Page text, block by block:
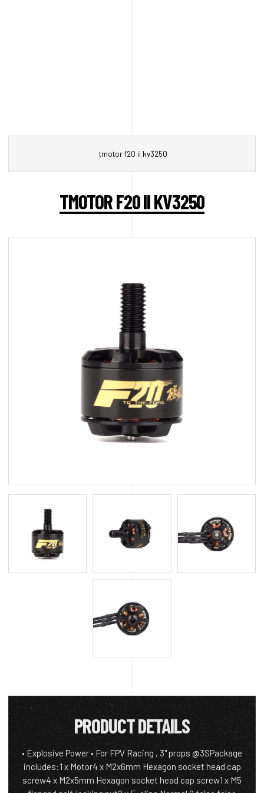
tmotor f20 ii kv3250
TMOTOR F20 II KV3250
PRODUCT DETAILS
• Explosive Power • For FPV Racing , 3" props @3SPackage
includes:1 x Motor4 x M2x6mm Hexagon socket head cap
screw4 x M2x5mm Hexagon socket head cap screw1 x M5